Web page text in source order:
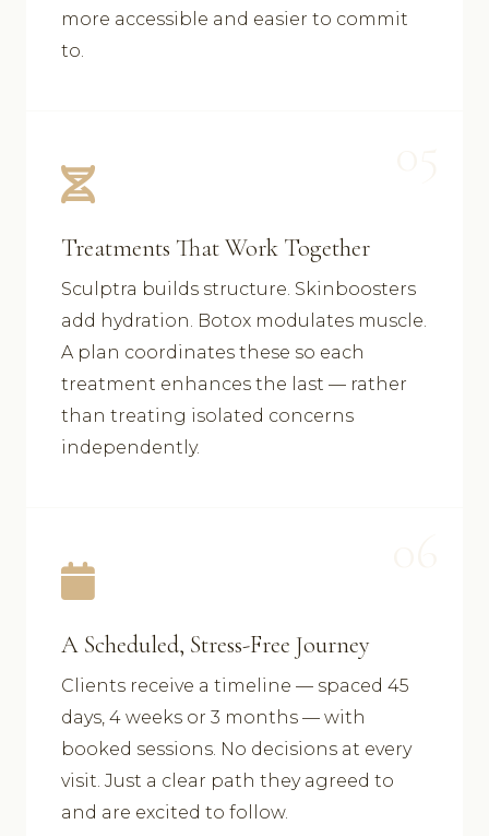
more accessible and easier to commit
to.
Treatments That Work Together
Sculptra builds structure. Skinboosters
add hydration. Botox modulates muscle.
A plan coordinates these so each
treatment enhances the last — rather
than treating isolated concerns
independently.
A Scheduled, Stress-Free Journey
Clients receive a timeline — spaced 45
days, 4 weeks or 3 months — with
booked sessions. No decisions at every
visit. Just a clear path they agreed to
and are excited to follow.